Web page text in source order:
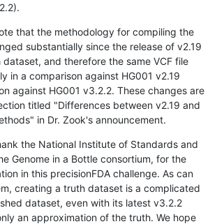
that the methodology for compiling the
substantially since the release of v2.19
and therefore the same VCF file
in a comparison against HG001 v2.19
against HG001 v3.2.2. These changes are
titled "Differences between v2.19 and
in Dr. Zook's announcement.
the National Institute of Standards and
Genome in a Bottle consortium, for the
in this precisionFDA challenge. As can
creating a truth dataset is a complicated
dataset, even with its latest v3.2.2
an approximation of the truth. We hope